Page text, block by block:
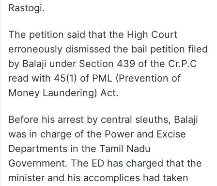
Rastogi.
The petition said that the High Court
erroneously dismissed the bail petition filed
by Balaji under Section 439 of the Cr.P.C
read with 45(1) of PML (Prevention of
Money Laundering) Act.
Before his arrest by central sleuths, Balaji
was in charge of the Power and Excise
Departments in the Tamil Nadu
Government. The ED has charged that the
minister and his accomplices had taken